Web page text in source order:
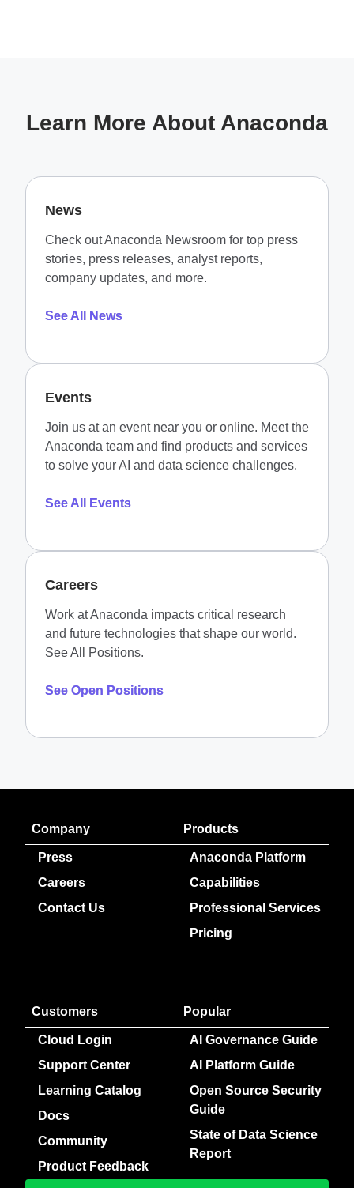
Learn More About Anaconda
News
Check out Anaconda Newsroom for top press
stories, press releases, analyst reports,
company updates, and more.
See All News
Events
Join us at an event near you or online. Meet the
Anaconda team and find products and services
to solve your AI and data science challenges.
See All Events
Careers
Work at Anaconda impacts critical research
and future technologies that shape our world.
See All Positions.
See Open Positions
Company
Press
Careers
Contact Us
Products
Anaconda Platform
Capabilities
Professional Services
Pricing
Customers
Cloud Login
Support Center
Learning Catalog
Docs
Community
Product Feedback
Popular
AI Governance Guide
AI Platform Guide
Open Source Security
Guide
State of Data Science
Report